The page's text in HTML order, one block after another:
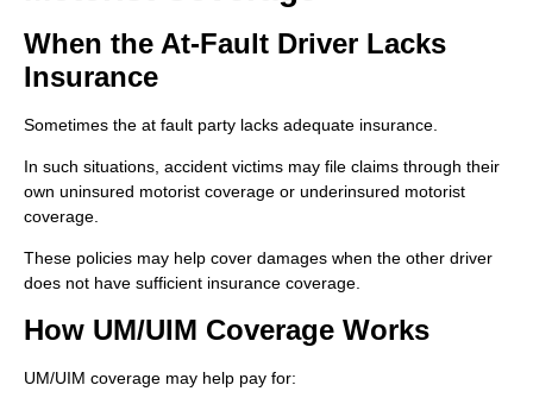
When the At-Fault Driver Lacks
Insurance
Sometimes the at fault party lacks adequate insurance.
In such situations, accident victims may file claims through their
own uninsured motorist coverage or underinsured motorist
coverage.
These policies may help cover damages when the other driver
does not have sufficient insurance coverage.
How UM/UIM Coverage Works
UM/UIM coverage may help pay for: